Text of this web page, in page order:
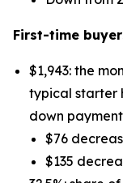
First-time
$1,943: the
typical starter
down payment
$76
$135